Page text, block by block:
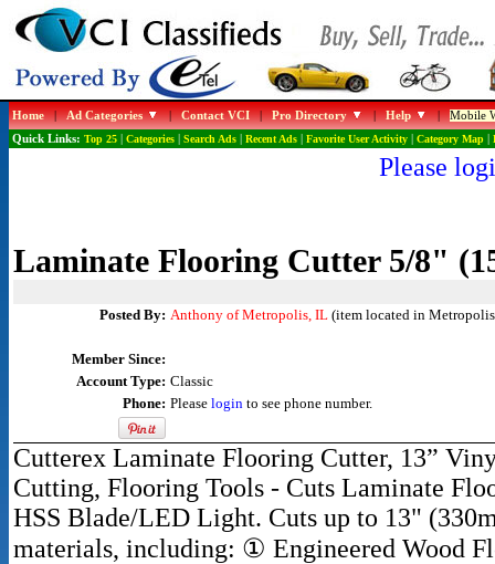
Home|Ad Categories |Contact VCI|Pro Directory |Help |Mobile
Quick Links: Top 25| Categories| Search Ads| Recent Ads| Favorite User Activity| Category Map|
Please
Laminate Flooring Cutter 5/8"
Posted By: Anthony of Metropolis, IL(item located in
Member Since:
Account Type: Classic
Phone: Please loginto see phone number.
Cutterex Laminate Flooring Cutter, 13”
Cutting, Flooring Tools - Cuts Laminate
HSS Blade/LED Light. Cuts up to 13"
materials, including: ① Engineered Wood